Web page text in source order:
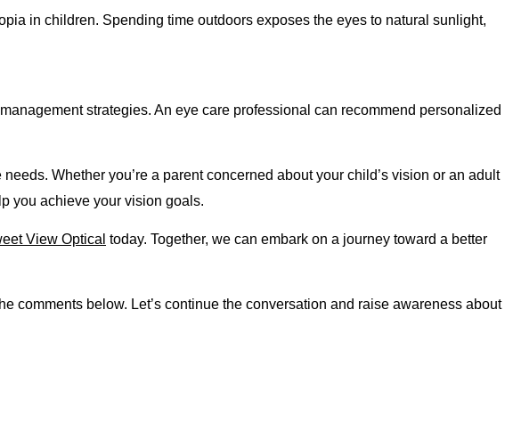
in children. Spending time outdoors exposes the eyes to natural sunlight,
strategies. An eye care professional can recommend personalized
Whether you’re a parent concerned about your child’s vision or an adult
you achieve your vision goals.
View Optical today. Together, we can embark on a journey toward a better
comments below. Let’s continue the conversation and raise awareness about